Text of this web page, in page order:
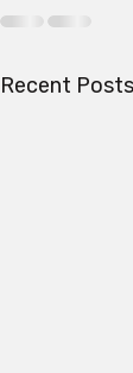
Recent Posts